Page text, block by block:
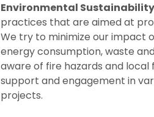
Environmental Sustainability
practices that are aimed at
We try to minimize our impact
energy consumption, waste
aware of fire hazards and local
support and engagement in
projects.